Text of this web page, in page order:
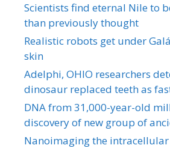
Scientists find eternal Nile to
than previously thought
Realistic robots get under
skin
Adelphi, OHIO researchers
dinosaur replaced teeth as
DNA from 31,000-year-old
discovery of new group of
Nanoimaging the